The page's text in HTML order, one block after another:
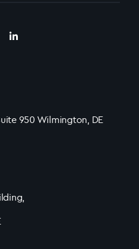
950 Wilmington, DE